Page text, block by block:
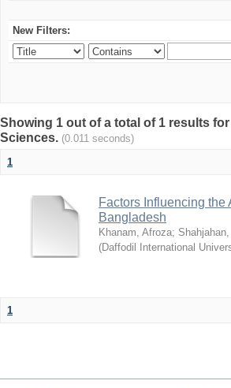
New Filters:
Showing 1 out of a total of 1 results
Sciences. (0.011 seconds)
1
Factors Influencing
Bangladesh
Khanam, Afroza;
(Daffodil International
1